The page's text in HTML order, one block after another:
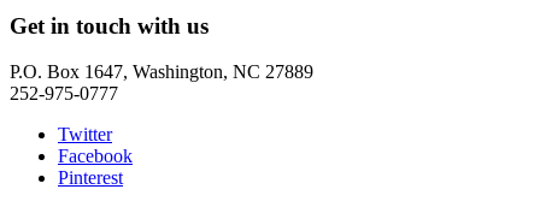
Get in touch with us
P.O. Box 1647, Washington, NC 27889
252-975-0777
Twitter
Facebook
Pinterest